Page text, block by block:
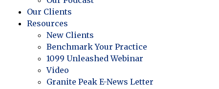
Our Clients
Resources
New Clients
Benchmark Your Practice
1099 Unleashed Webinar
Video
Granite Peak E-News Letter